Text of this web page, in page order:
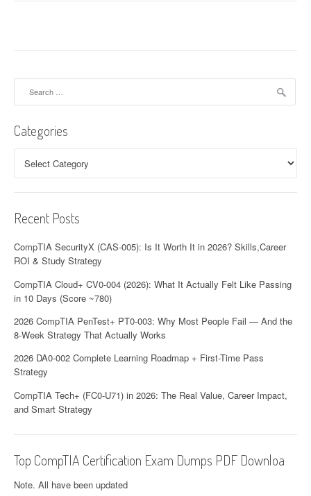
v
i
g
i
n
Categories
Recent Posts
CompTIA SecurityX (CAS-005): Is It Worth It in 2026? Skills,Career
ROI & Study Strategy
CompTIA Cloud+ CV0-004 (2026): What It Actually Felt Like Passing
in 10 Days (Score ~780)
2026 CompTIA PenTest+ PT0-003: Why Most People Fail — And the
8-Week Strategy That Actually Works
2026 DA0-002 Complete Learning Roadmap + First-Time Pass
Strategy
CompTIA Tech+ (FC0-U71) in 2026: The Real Value, Career Impact,
and Smart Strategy
Top CompTIA Certification Exam Dumps PDF Downloa
Note. All have been updated